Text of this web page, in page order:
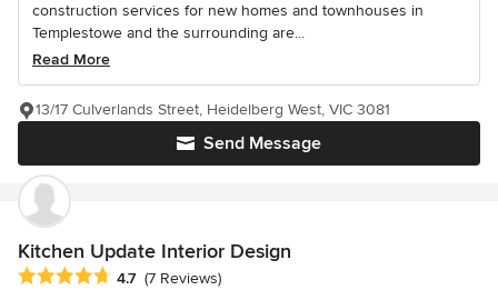
construction services for new homes and townhouses in
Templestowe and the surrounding are...
Read More
Send Message
13/17 Culverlands Street, Heidelberg West, VIC 3081
Kitchen Update Interior Design
Average rating: 4.7 out of 5 stars
4.7 (7 Reviews)